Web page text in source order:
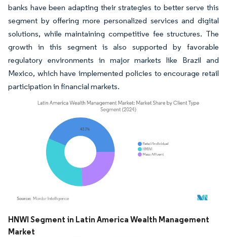
banks have been adapting their strategies to better serve this
segment by offering more personalized services and digital
solutions, while maintaining competitive fee structures. The
growth in this segment is also supported by favorable
regulatory environments in major markets like Brazil and
Mexico, which have implemented policies to encourage retail
participation in financial markets.
Image © Mordor Intelligence. Reuse requires attribution under CC BY 4.0.
HNWI Segment in Latin America Wealth Management
Market